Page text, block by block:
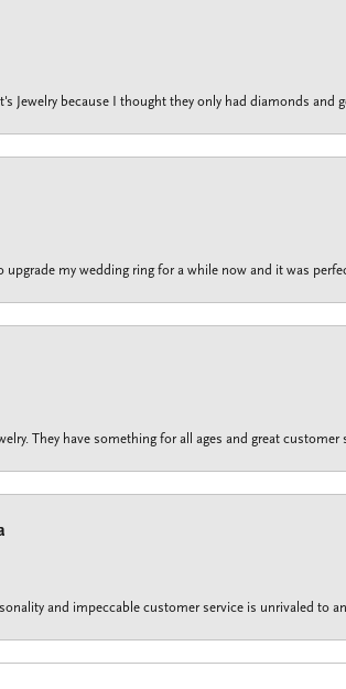
Jewelry because I thought they only had diamonds and
upgrade my wedding ring for a while now and it was
They have something for all ages and great customer
and impeccable customer service is unrivaled to